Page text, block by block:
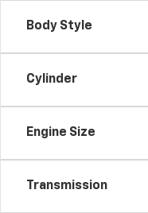
Body Style
Cylinder
Engine Size
Transmission